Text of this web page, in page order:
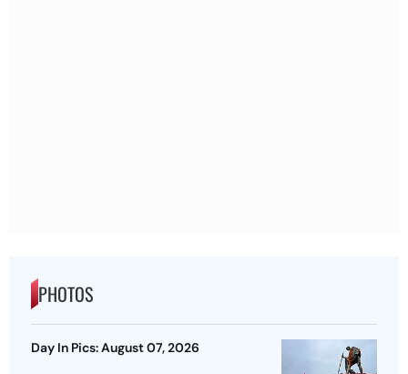
PHOTOS
Day In Pics: August 07, 2026